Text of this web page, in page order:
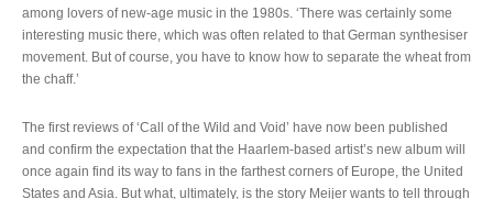
among lovers of new-age music in the 1980s. ‘There was certainly some
interesting music there, which was often related to that German synthesiser
movement. But of course, you have to know how to separate the wheat from
the chaff.’
The first reviews of ‘Call of the Wild and Void’ have now been published
and confirm the expectation that the Haarlem-based artist’s new album will
once again find its way to fans in the farthest corners of Europe, the United
States and Asia. But what, ultimately, is the story Meijer wants to tell through